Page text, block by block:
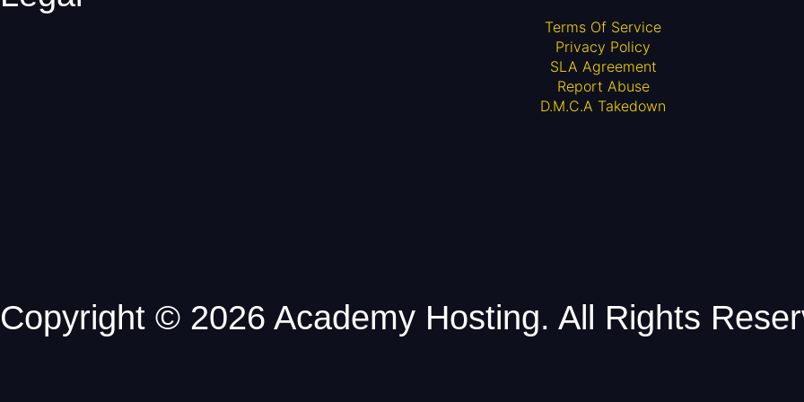
Terms Of Service
Privacy Policy
SLA Agreement
Report Abuse
D.M.C.A Takedown
Copyright © 2026 Academy Hosting. All Rights